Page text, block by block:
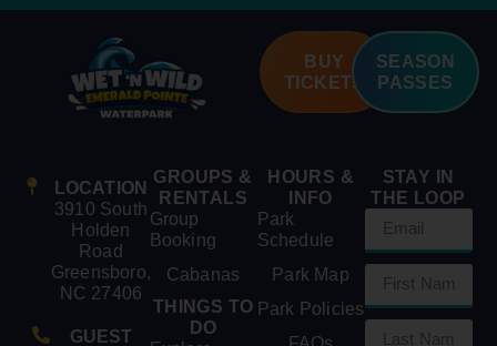
BUY
TICKETS
SEASON
PASSES
LOCATION
3910 South
Holden
Road
Greensboro,
NC 27406
GUEST
GROUPS &
RENTALS
Group
Booking
Cabanas
THINGS TO
DO
HOURS &
INFO
Park
Schedule
Park Map
Park Policies
STAY IN
THE LOOP